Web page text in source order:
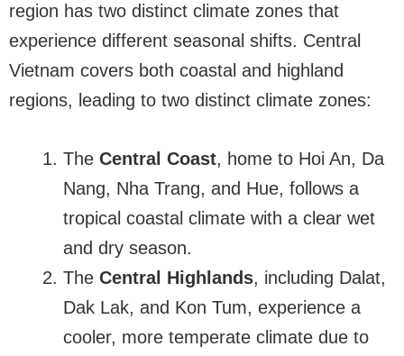
region has two distinct climate zones that
experience different seasonal shifts. Central
Vietnam covers both coastal and highland
regions, leading to two distinct climate zones:
The Central Coast, home to Hoi An, Da
Nang, Nha Trang, and Hue, follows a
tropical coastal climate with a clear wet
and dry season.
The Central Highlands, including Dalat,
Dak Lak, and Kon Tum, experience a
cooler, more temperate climate due to